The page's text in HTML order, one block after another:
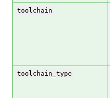
toolchain
toolchain_type